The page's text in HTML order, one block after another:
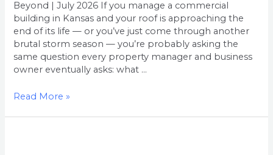
Beyond | July 2026 If you manage a commercial
building in Kansas and your roof is approaching the
end of its life — or you’ve just come through another
brutal storm season — you’re probably asking the
same question every property manager and business
owner eventually asks: what …
Read More »